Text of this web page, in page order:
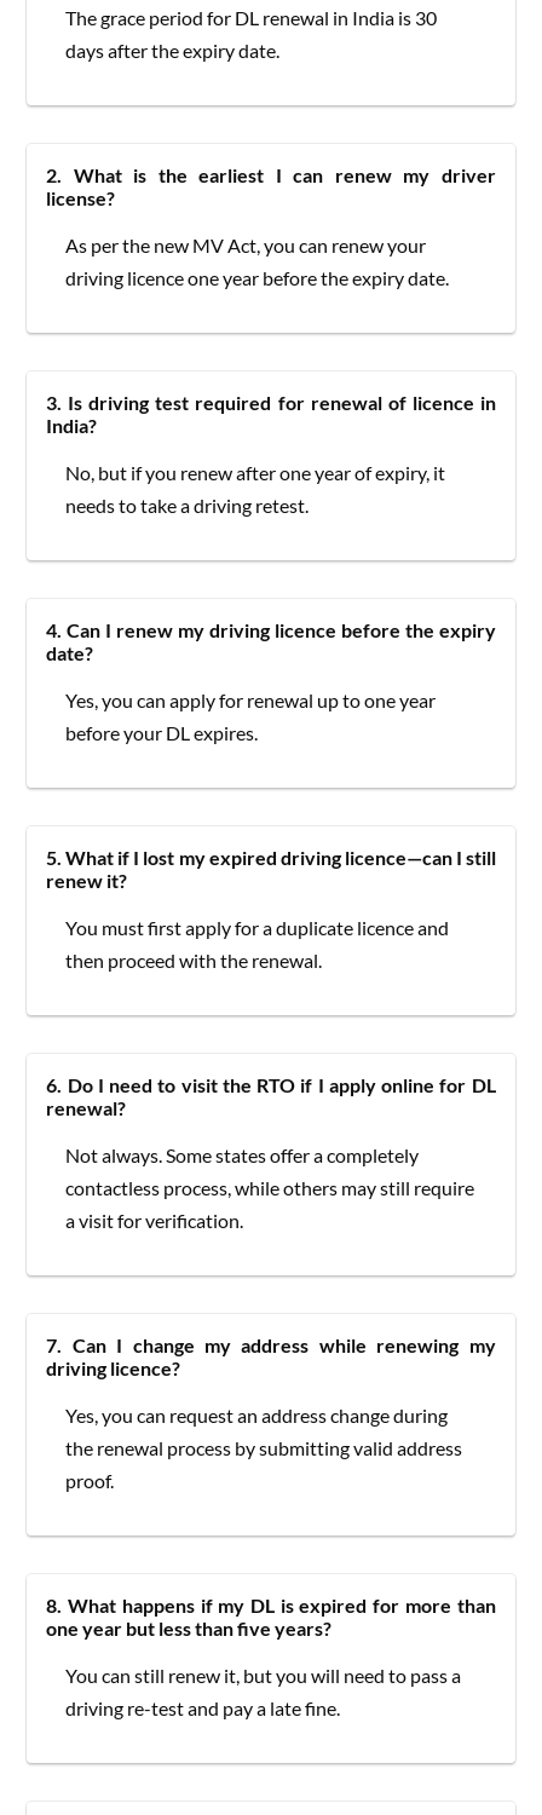
The grace period for DL renewal in India is 30
days after the expiry date.
2. What is the earliest I can renew my driver
license?
As per the new MV Act, you can renew your
driving licence one year before the expiry date.
3. Is driving test required for renewal of licence in
India?
No, but if you renew after one year of expiry, it
needs to take a driving retest.
4. Can I renew my driving licence before the expiry
date?
Yes, you can apply for renewal up to one year
before your DL expires.
5. What if I lost my expired driving licence—can I still
renew it?
You must first apply for a duplicate licence and
then proceed with the renewal.
6. Do I need to visit the RTO if I apply online for DL
renewal?
Not always. Some states offer a completely
contactless process, while others may still require
a visit for verification.
7. Can I change my address while renewing my
driving licence?
Yes, you can request an address change during
the renewal process by submitting valid address
proof.
8. What happens if my DL is expired for more than
one year but less than five years?
You can still renew it, but you will need to pass a
driving re-test and pay a late fine.